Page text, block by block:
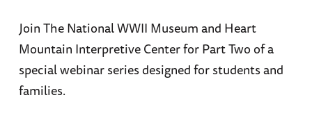
Join The National WWII Museum and Heart
Mountain Interpretive Center for Part Two of a
special webinar series designed for students and
families.